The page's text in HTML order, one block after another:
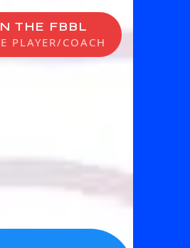
THE FBBL
PLAYER/COACH